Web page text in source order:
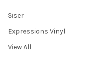
Siser
Expressions Vinyl
View All